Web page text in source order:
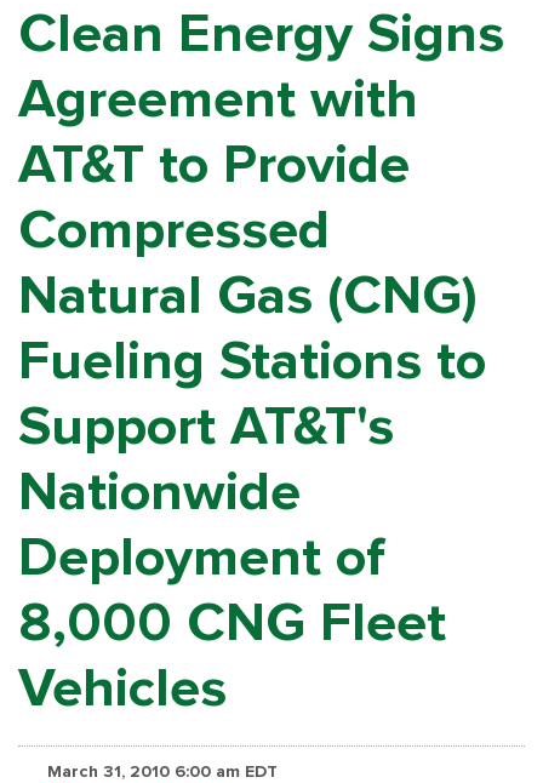
Clean Energy Signs
Agreement with
AT&T to Provide
Compressed
Natural Gas (CNG)
Fueling Stations to
Support AT&T's
Nationwide
Deployment of
8,000 CNG Fleet
Vehicles
March 31, 2010 6:00 am EDT